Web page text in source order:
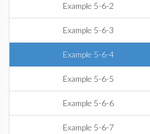
Example 5-6-2
Example 5-6-3
Example 5-6-4
Example 5-6-5
Example 5-6-6
Example 5-6-7